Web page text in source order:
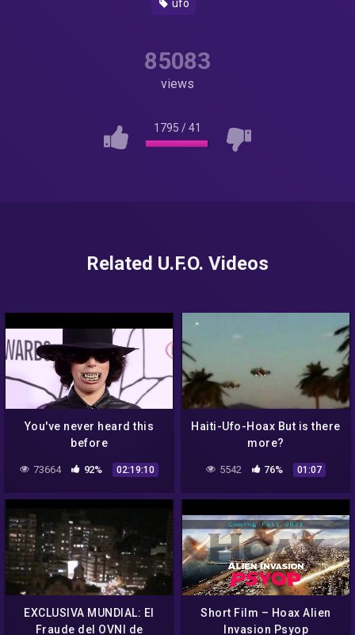
ufo
85083
views
1795 /41
Related U.F.O. Videos
You've never heard this
before
73664 92% 02:19:10
Haiti-Ufo-Hoax But is there
more?
5542 76% 01:07
EXCLUSIVA MUNDIAL: El
Fraude del OVNI de
Short Film – Hoax Alien
Invasion Psyop